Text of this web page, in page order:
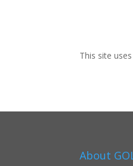
This site
About